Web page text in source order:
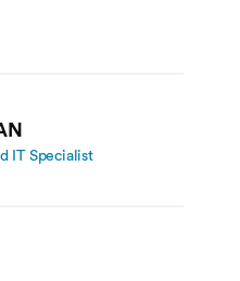
IT Specialist